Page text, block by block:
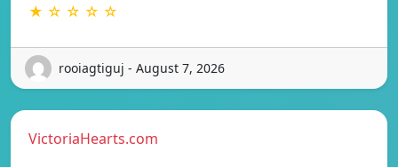
★ ☆ ☆ ☆ ☆
rooiagtiguj - August 7, 2026
VictoriaHearts.com